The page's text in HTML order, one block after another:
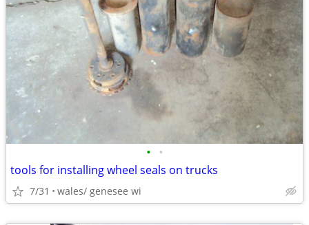
• •
tools for installing wheel seals on trucks
7/31 wales/ genesee wi